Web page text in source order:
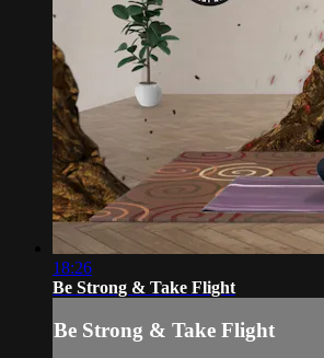
18:26
Be Strong & Take Flight
Be Strong & Take Flight